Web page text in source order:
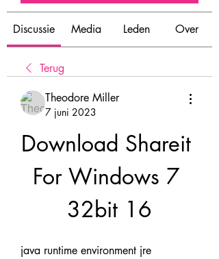
Discussie Media Leden Over
Terug
Theodore Miller
7 juni 2023
Download Shareit
For Windows 7
32bit 16
java runtime environment jre